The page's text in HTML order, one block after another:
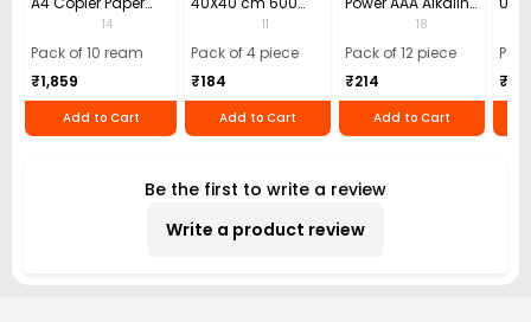
(Pack of 10 Ream)
14
Pack of 10 ream
₹1,859
Add to Cart
GSM Microfiber
Cloth (Pack of 4)
11
Pack of 4 piece
₹184
Add to Cart
Batteries (Pack of
12)
18
Pack of 12 piece
₹214
Add to Cart
40)
₹110
Be the first to write a review
Write a product review